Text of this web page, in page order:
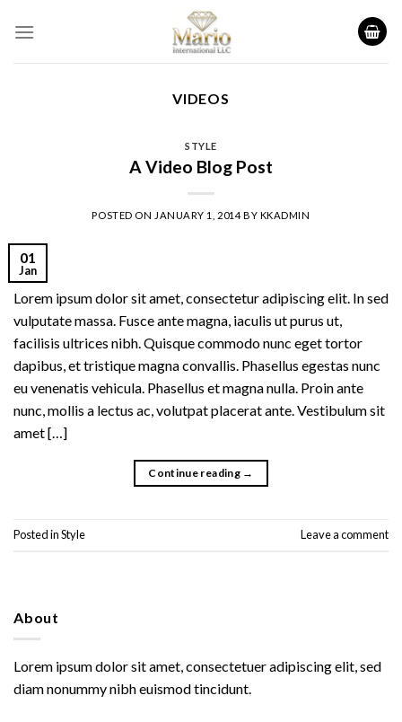
VIDEOS
STYLE
A Video Blog Post
POSTED ON JANUARY 1, 2014BY KKADMIN
01
Jan
Lorem ipsum dolor sit amet, consectetur adipiscing elit. In sed
vulputate massa. Fusce ante magna, iaculis ut purus ut,
facilisis ultrices nibh. Quisque commodo nunc eget tortor
dapibus, et tristique magna convallis. Phasellus egestas nunc
eu venenatis vehicula. Phasellus et magna nulla. Proin ante
nunc, mollis a lectus ac, volutpat placerat ante. Vestibulum sit
amet […]
Continue reading →
Posted inStyle Leave a comment
About
Lorem ipsum dolor sit amet, consectetuer adipiscing elit, sed
diam nonummy nibh euismod tincidunt.